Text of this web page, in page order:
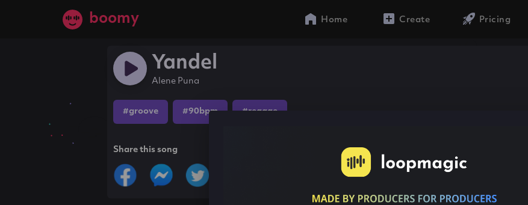
boomy Home Create Pricing
Yandel
Alene Puna
#groove #90bpm #reggae
Share this song